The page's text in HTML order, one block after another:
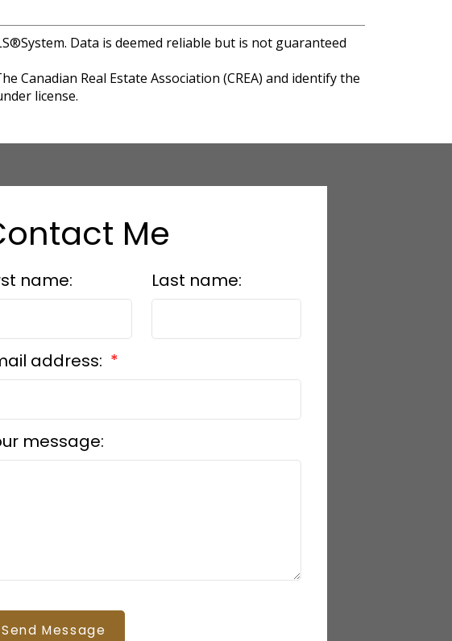
Data is deemed reliable but is not guaranteed
Real Estate Association (CREA) and identify the
license.
Me
name: Last name:
address:
message:
Send Message